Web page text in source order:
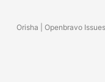
Orisha | Openbravo